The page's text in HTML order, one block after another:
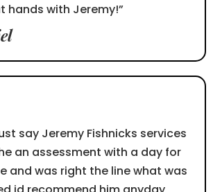
hands with Jeremy!”
say Jeremy Fishnicks services
an assessment with a day for
and was right the line what was